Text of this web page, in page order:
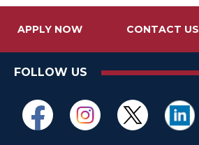
APPLY NOW CONTACT US
FOLLOW US